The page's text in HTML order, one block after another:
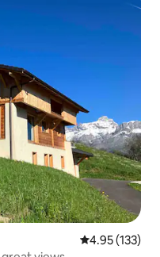
4.95 out of 5
4.95 (133)